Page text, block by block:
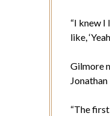
“I knew I
like,
Gilmore
“The